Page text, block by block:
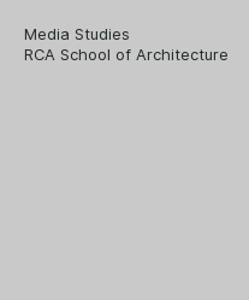
Media Studies
RCA School of Architecture